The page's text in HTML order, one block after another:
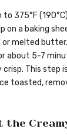
375°F
on a baking
or melted
about 5-7
crisp. This step
toasted,
the